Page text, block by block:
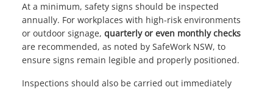
At a minimum, safety signs should be inspected
annually. For workplaces with high-risk environments
or outdoor signage, quarterly or even monthly checks
are recommended, as noted by SafeWork NSW, to
ensure signs remain legible and properly positioned.
Inspections should also be carried out immediately